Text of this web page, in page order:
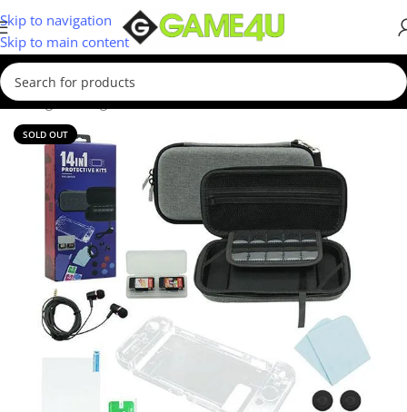
Skip to navigation
Skip to main content
Gaming/Gaming Accessories/Controllers/Nintendo Controllers
SOLD OUT